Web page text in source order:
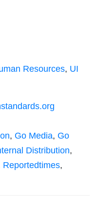
Resources, UI
, Go Media, Go
Distribution,
Reportedtimes,